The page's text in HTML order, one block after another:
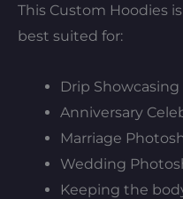
This Custom Hoodies
best suited for:
Drip Showcasing
Anniversary
Marriage
Wedding
Keeping the